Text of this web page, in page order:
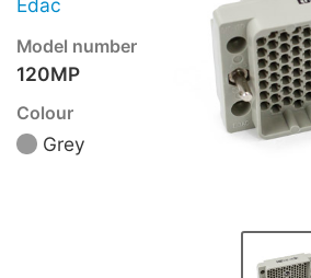
Edac
Model number
120MP
Colour
Grey